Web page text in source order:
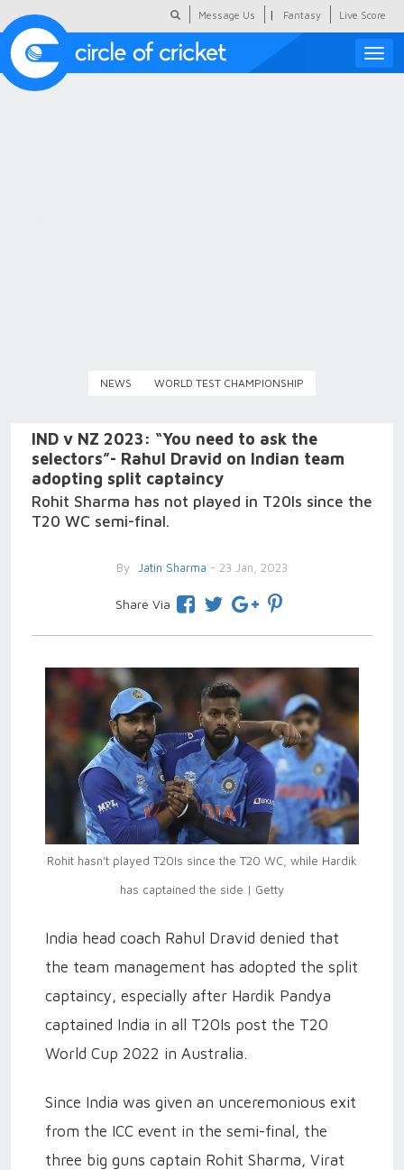
Message Us | Fantasy Live Score
Toggle
NEWS WORLD TEST CHAMPIONSHIP
IND v NZ 2023: “You need to ask the
selectors”- Rahul Dravid on Indian team
adopting split captaincy
Rohit Sharma has not played in T20Is since the
T20 WC semi-final.
By Jatin Sharma - 23 Jan, 2023
Share Via
Rohit hasn't played T20Is since the T20 WC, while Hardik
has captained the side | Getty
India head coach Rahul Dravid denied that
the team management has adopted the split
captaincy, especially after Hardik Pandya
captained India in all T20Is post the T20
World Cup 2022 in Australia.
Since India was given an unceremonious exit
from the ICC event in the semi-final, the
three big guns captain Rohit Sharma, Virat